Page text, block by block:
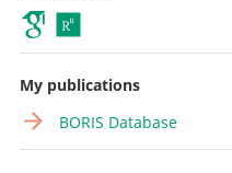
My publications
BORIS Database